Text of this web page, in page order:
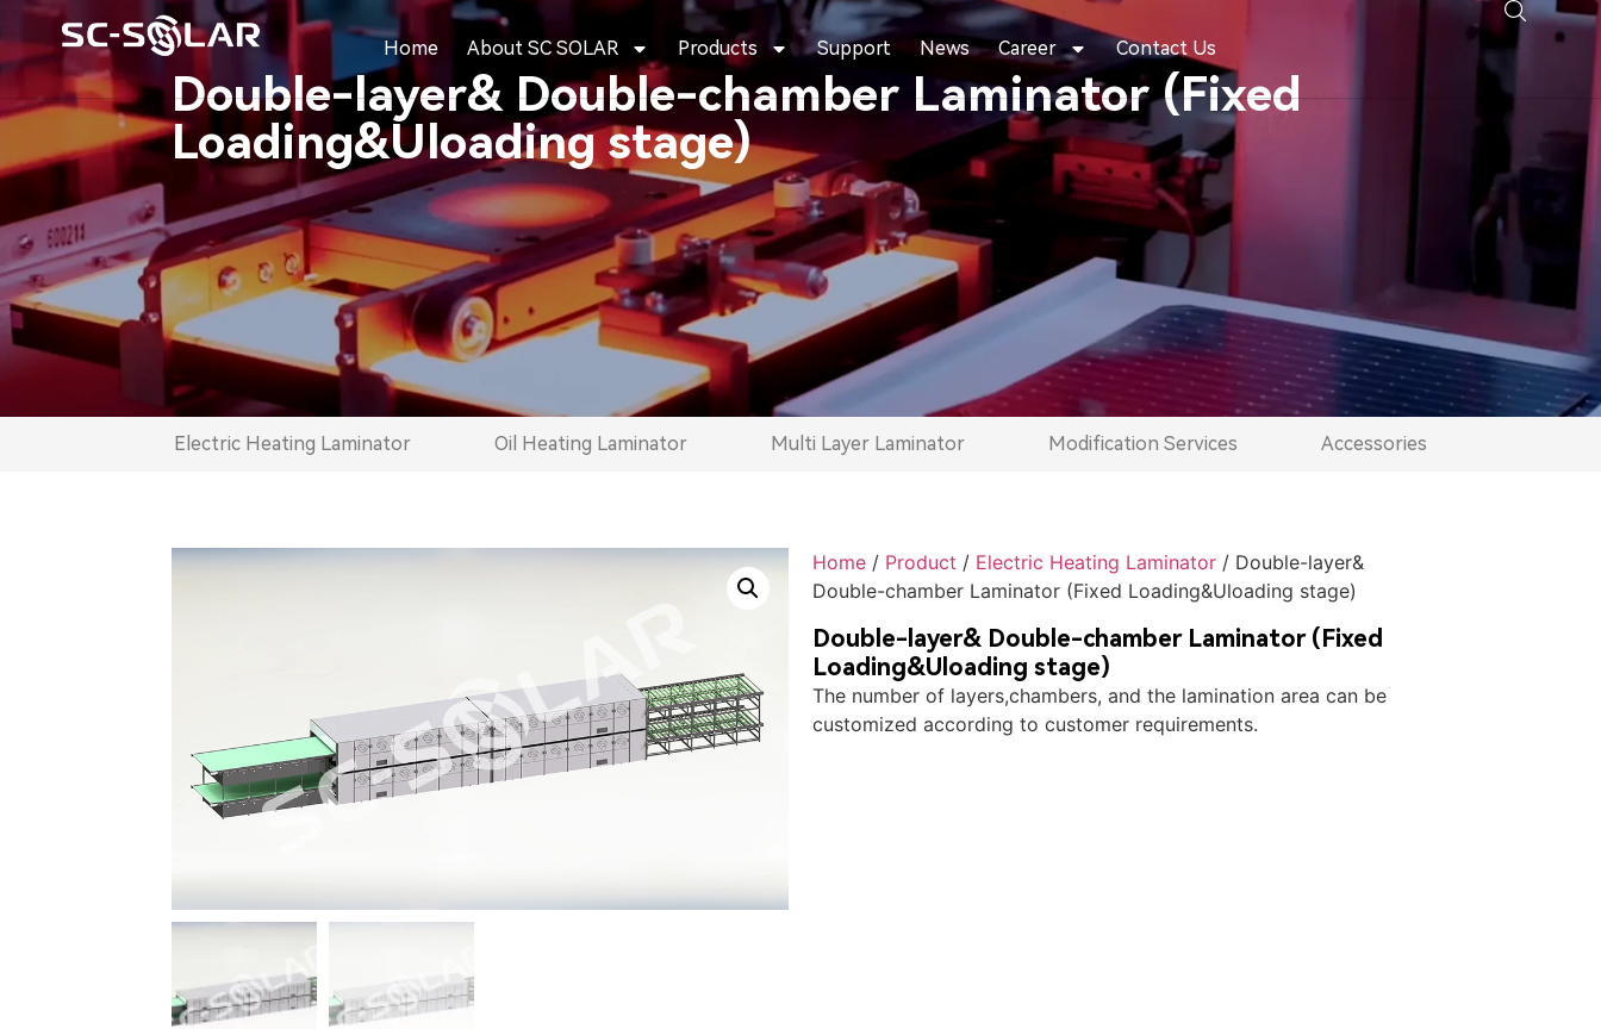
Home About SC SOLAR Products Support News Career Contact Us
Double-layer& Double-chamber Laminator (Fixed
Loading&Uloading stage)
Electric Heating Laminator Oil Heating Laminator Multi Layer Laminator Modification Services Accessories
Home / Product / Electric Heating Laminator / Double-layer&
Double-chamber Laminator (Fixed Loading&Uloading stage)
Double-layer& Double-chamber Laminator (Fixed
Loading&Uloading stage)
The number of layers,chambers, and the lamination area can be
customized according to customer requirements.